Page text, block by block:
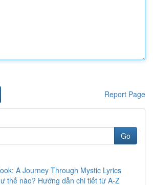
Report Page
Go
A Journey Through Mystic Lyrics
thế nào? Hướng dẫn chi tiết từ A-Z